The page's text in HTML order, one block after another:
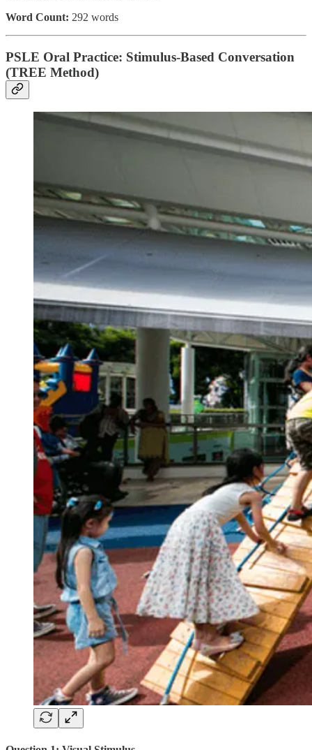
Word Count: 292 words
PSLE Oral Practice: Stimulus-Based Conversation
(TREE Method)